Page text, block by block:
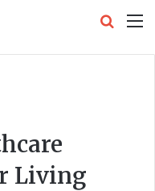
Living